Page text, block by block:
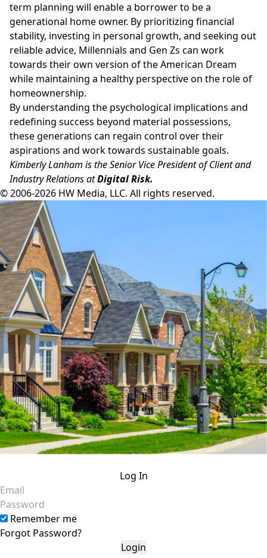
term planning will enable a borrower to be a
generational home owner. By prioritizing financial
stability, investing in personal growth, and seeking out
reliable advice, Millennials and Gen Zs can work
towards their own version of the American Dream
while maintaining a healthy perspective on the role of
homeownership.
By understanding the psychological implications and
redefining success beyond material possessions,
these generations can regain control over their
aspirations and work towards sustainable goals.
Kimberly Lanham is the Senior Vice President of Client and
Industry Relations atDigital Risk.
© 2006-2026 HW Media, LLC. All rights reserved.
Log In
Email
Remember me
Forgot Password?